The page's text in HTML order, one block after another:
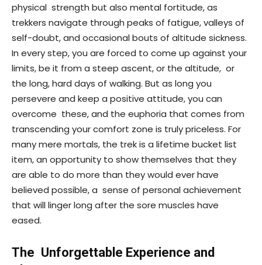
physical strength but also mental fortitude, as
trekkers navigate through peaks of fatigue, valleys of
self-doubt, and occasional bouts of altitude sickness.
In every step, you are forced to come up against your
limits, be it from a steep ascent, or the altitude, or
the long, hard days of walking. But as long you
persevere and keep a positive attitude, you can
overcome these, and the euphoria that comes from
transcending your comfort zone is truly priceless. For
many mere mortals, the trek is a lifetime bucket list
item, an opportunity to show themselves that they
are able to do more than they would ever have
believed possible, a sense of personal achievement
that will linger long after the sore muscles have
eased.
The Unforgettable Experience and